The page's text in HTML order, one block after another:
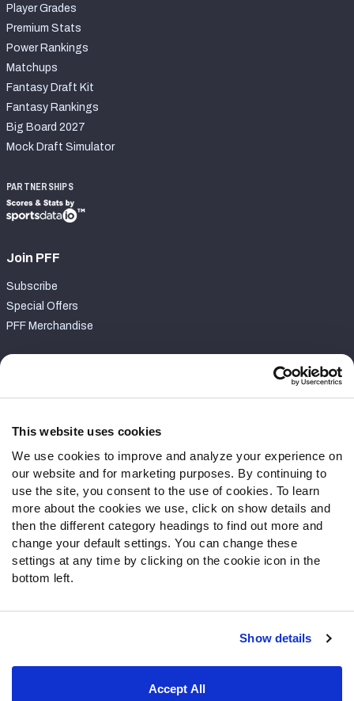
This website uses cookies
We use cookies to improve and analyze your experience on
our website and for marketing purposes. By continuing to
use the site, you consent to the use of cookies. To learn
more about the cookies we use, click on show details and
then the different category headings to find out more and
change your default settings. You can change these
settings at any time by clicking on the cookie icon in the
bottom left.
Show details
Accept All
Player Grades
Premium Stats
Power Rankings
Matchups
Fantasy Draft Kit
Fantasy Rankings
Big Board 2027
Mock Draft Simulator
PARTNERSHIPS
Join PFF
Subscribe
Special Offers
PFF Merchandise
Contact Support
Follow Us
Twitter
Instagram
YouTube
Facebook
Discord
Podcasts
Terms of Use